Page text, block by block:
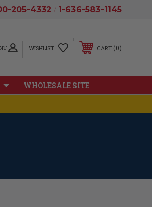
205-4332 / 1-636-583-1145
WISHLIST CART 0
WHOLESALE SITE